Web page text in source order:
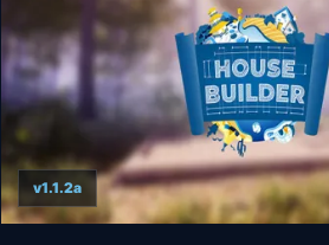
v1.1.2a